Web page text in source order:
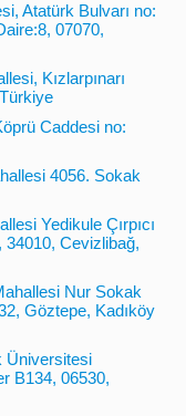
Atatürk Bulvarı no:
07070,
Kızlarpınarı
Caddesi no:
4056. Sokak
Yedikule Çırpıcı
Cevizlibağ,
Nur Sokak
Göztepe, Kadıköy
Üniversitesi
B134, 06530,